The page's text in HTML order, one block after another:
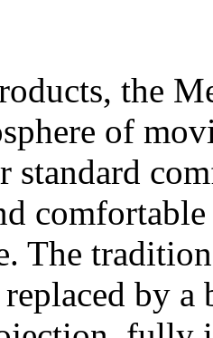
the
of
standard
The
by